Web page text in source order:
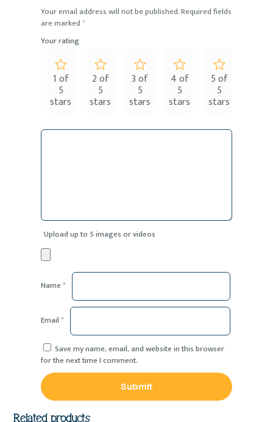
Your email address will not be published.Required fields
are marked*
Your rating
1 of
5
stars
2 of
5
stars
3 of
5
stars
4 of
5
stars
5 of
5
stars
Upload up to 5 images or videos
Name*
Email*
Save my name, email, and website in this browser
for the next time I comment.
Related products